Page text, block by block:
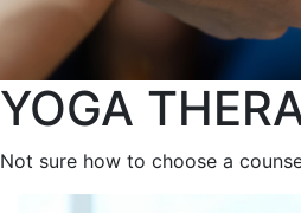
YOGA
Not sure how to choose a